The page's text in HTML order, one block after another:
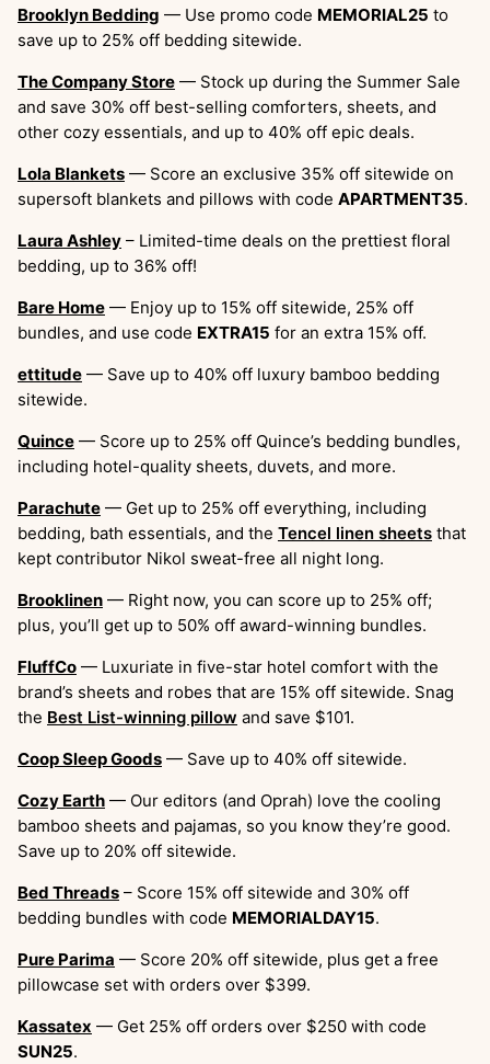
Brooklyn Bedding — Use promo code MEMORIAL25 to
save up to 25% off bedding sitewide.
The Company Store — Stock up during the Summer Sale
and save 30% off best-selling comforters, sheets, and
other cozy essentials, and up to 40% off epic deals.
Lola Blankets — Score an exclusive 35% off sitewide on
supersoft blankets and pillows with code APARTMENT35.
Laura Ashley – Limited-time deals on the prettiest floral
bedding, up to 36% off!
Bare Home — Enjoy up to 15% off sitewide, 25% off
bundles, and use code EXTRA15 for an extra 15% off.
ettitude — Save up to 40% off luxury bamboo bedding
sitewide.
Quince — Score up to 25% off Quince’s bedding bundles,
including hotel-quality sheets, duvets, and more.
Parachute — Get up to 25% off everything, including
bedding, bath essentials, and the Tencel linen sheets that
kept contributor Nikol sweat-free all night long.
Brooklinen — Right now, you can score up to 25% off;
plus, you’ll get up to 50% off award-winning bundles.
FluffCo — Luxuriate in five-star hotel comfort with the
brand’s sheets and robes that are 15% off sitewide. Snag
the Best List-winning pillow and save $101.
Coop Sleep Goods — Save up to 40% off sitewide.
Cozy Earth — Our editors (and Oprah) love the cooling
bamboo sheets and pajamas, so you know they’re good.
Save up to 20% off sitewide.
​​Bed Threads – Score 15% off sitewide and 30% off
bedding bundles with code MEMORIALDAY15.
Pure Parima — Score 20% off sitewide, plus get a free
pillowcase set with orders over $399.
Kassatex — Get 25% off orders over $250 with code
SUN25.